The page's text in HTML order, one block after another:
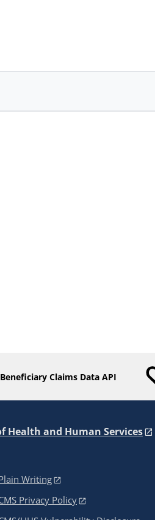
Beneficiary Claims Data API
Health and Human Services
Writing
Privacy Policy